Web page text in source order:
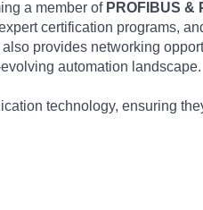
a member of PROFIBUS &
certification programs,
provides networking
automation landscape.
technology, ensuring